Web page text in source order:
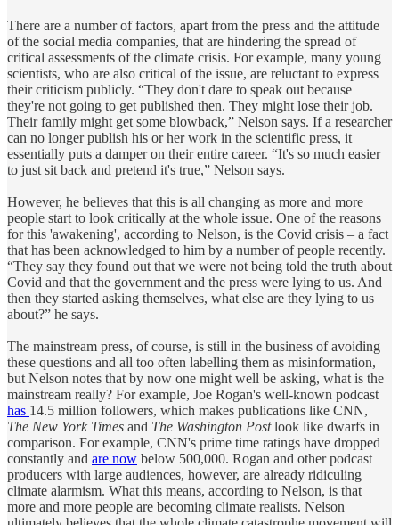
There are a number of factors, apart from the press and the attitude
of the social media companies, that are hindering the spread of
critical assessments of the climate crisis. For example, many young
scientists, who are also critical of the issue, are reluctant to express
their criticism publicly. “They don't dare to speak out because
they're not going to get published then. They might lose their job.
Their family might get some blowback,” Nelson says. If a researcher
can no longer publish his or her work in the scientific press, it
essentially puts a damper on their entire career. “It's so much easier
to just sit back and pretend it's true,” Nelson says.
However, he believes that this is all changing as more and more
people start to look critically at the whole issue. One of the reasons
for this 'awakening', according to Nelson, is the Covid crisis – a fact
that has been acknowledged to him by a number of people recently.
“They say they found out that we were not being told the truth about
Covid and that the government and the press were lying to us. And
then they started asking themselves, what else are they lying to us
about?” he says.
The mainstream press, of course, is still in the business of avoiding
these questions and all too often labelling them as misinformation,
but Nelson notes that by now one might well be asking, what is the
mainstream really? For example, Joe Rogan's well-known podcast
has 14.5 million followers, which makes publications like CNN,
The New York Times and The Washington Postlook like dwarfs in
comparison. For example, CNN's prime time ratings have dropped
constantly and are now below 500,000. Rogan and other podcast
producers with large audiences, however, are already ridiculing
climate alarmism. What this means, according to Nelson, is that
more and more people are becoming climate realists. Nelson